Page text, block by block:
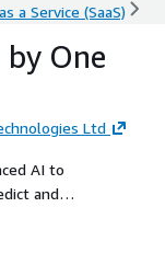
a Service (SaaS)
One
Ltd
AI to
and
to
your